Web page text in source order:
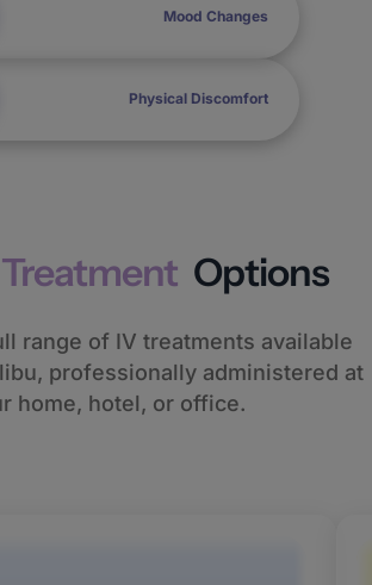
Mood Changes
Physical Discomfort
Options
range of IV treatments available
professionally administered at
home, hotel, or office.